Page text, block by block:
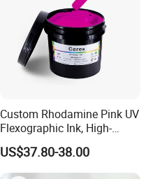
Custom Rhodamine Pink UV
Flexographic Ink, High-
Impact Fluorescent Color
Brand Packaging
US$37.80-38.00